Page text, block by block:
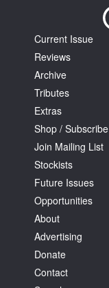
Tarntanya / Adelaide
FULLARTON SA 5063
Terms & Conditions
Privacy Policy
Current Issue
Reviews
Archive
Tributes
Extras
Shop / Subscribe
Join Mailing List
Stockists
Future Issues
Opportunities
About
Advertising
Donate
Contact